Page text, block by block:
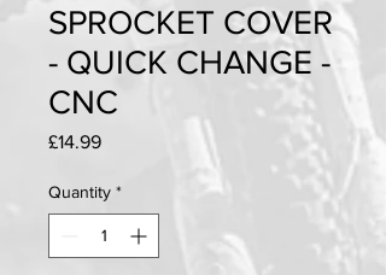
SPROCKET COVER
- QUICK CHANGE -
CNC
£14.99Price
Quantity *